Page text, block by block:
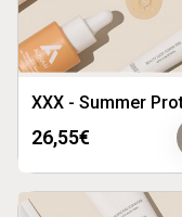
26,55€